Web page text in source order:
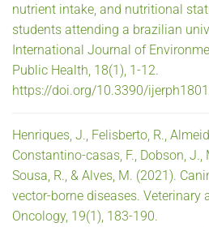
nutrient intake, and nutritional
students attending a brazilian
International Journal of
Public Health, 18(1), 1-12.
https://doi.org/10.3390/
Henriques, J., Felisberto, R.,
Constantino-casas, F., Dobson, J.,
Sousa, R., & Alves, M. (2021).
vector-borne diseases. Veterinary
Oncology, 19(1), 183-190.